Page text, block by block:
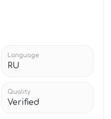
Language
RU
Quality
Verified